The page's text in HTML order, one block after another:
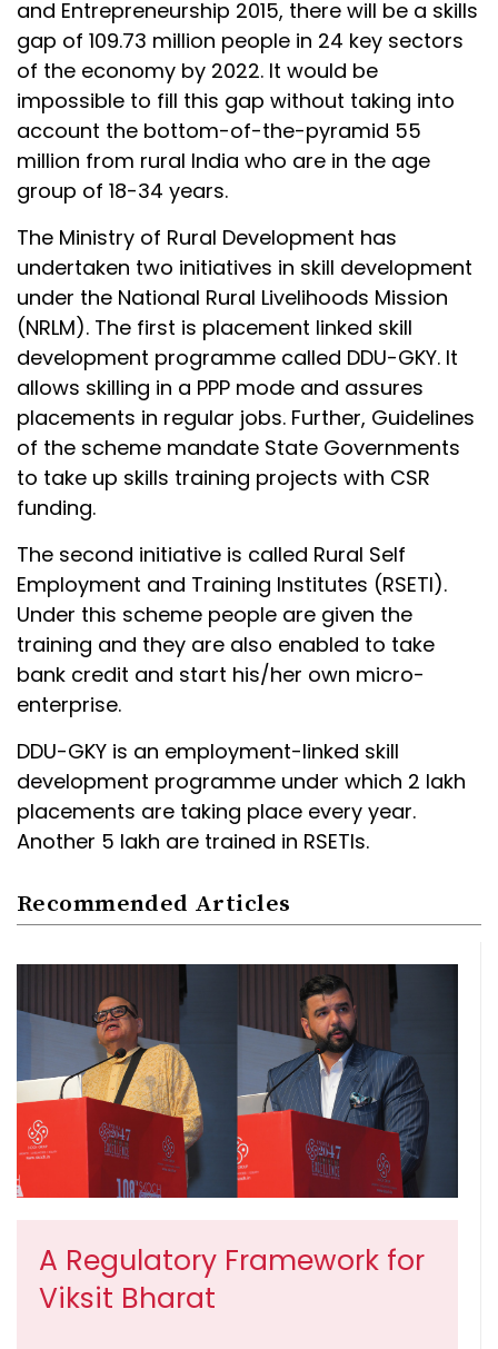
and Entrepreneurship 2015, there will be a skills
gap of 109.73 million people in 24 key sectors
of the economy by 2022. It would be
impossible to fill this gap without taking into
account the bottom-of-the-pyramid 55
million from rural India who are in the age
group of 18-34 years.
The Ministry of Rural Development has
undertaken two initiatives in skill development
under the National Rural Livelihoods Mission
(NRLM). The first is placement linked skill
development programme called DDU-GKY. It
allows skilling in a PPP mode and assures
placements in regular jobs. Further, Guidelines
of the scheme mandate State Governments
to take up skills training projects with CSR
funding.
The second initiative is called Rural Self
Employment and Training Institutes (RSETI).
Under this scheme people are given the
training and they are also enabled to take
bank credit and start his/her own micro-
enterprise.
DDU-GKY is an employment-linked skill
development programme under which 2 lakh
placements are taking place every year.
Another 5 lakh are trained in RSETIs.
Recommended Articles
A Regulatory Framework for
Viksit Bharat